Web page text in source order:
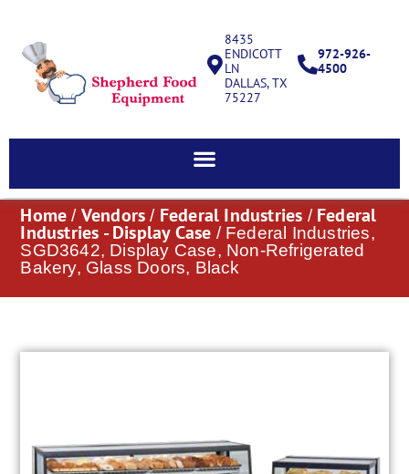
8435
ENDICOTT
LN
DALLAS, TX
75227
972-926-
4500
Home / Vendors / Federal Industries / Federal
Industries - Display Case / Federal Industries,
SGD3642, Display Case, Non-Refrigerated
Bakery, Glass Doors, Black